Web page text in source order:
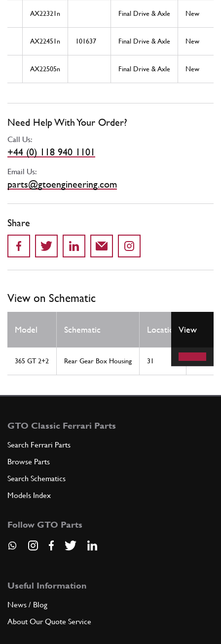
AX22321n Final Drive & Axle New
AX22451n 101637 Final Drive & Axle New
AX22505n Final Drive & Axle New
Need Help With Your Order?
Call Us:
+44 (0) 118 940 1101
Email Us:
parts@gtoengineering.com
Share
View on Schematic
Model Schematic Location
Req
View
365 GT 2+2 Rear Gear Box Housing 31 1
GTO Classic Ferrari Parts
Search Ferrari Parts
Browse Parts
Search Schematics
Models Index
Follow GTO Parts
Useful Information
News / Blog
About Our Quote Service